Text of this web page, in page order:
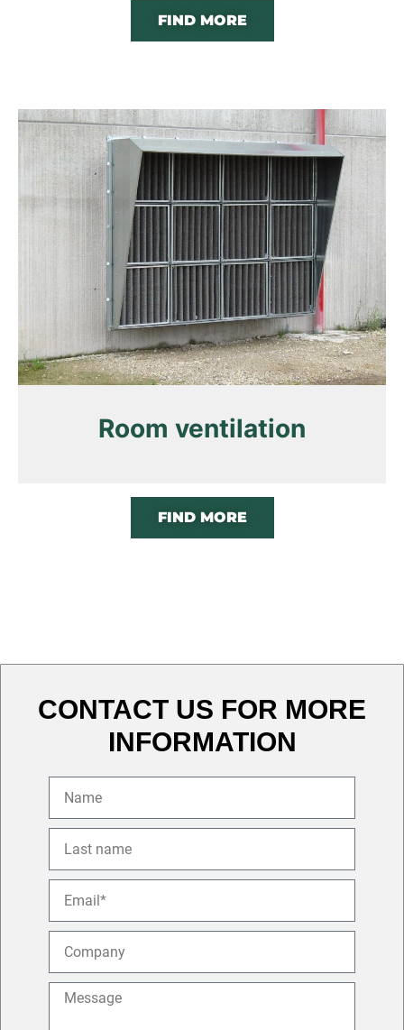
FIND MORE
Room ventilation
FIND MORE
CONTACT US FOR MORE
INFORMATION